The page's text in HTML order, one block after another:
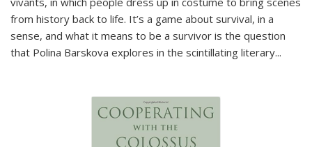
from history back to life. It’s a game about survival, in a
sense, and what it means to be a survivor is the question
that Polina Barskova explores in the scintillating literary...